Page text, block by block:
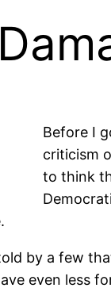
Before I
criticism
to think
by a few
even less